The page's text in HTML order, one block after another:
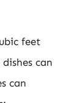
feet
can
can